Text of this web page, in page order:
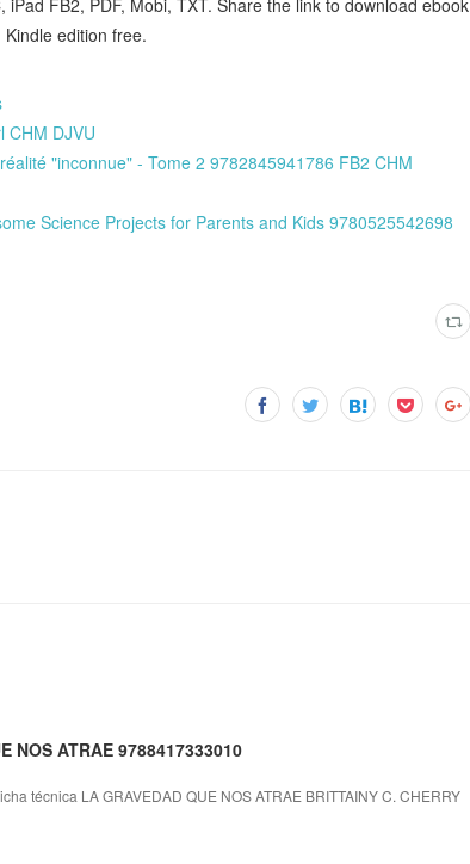
edition free.
CHM DJVU
"inconnue" - Tome 2 9782845941786 FB2 CHM
Science Projects for Parents and Kids 9780525542698
ATRAE 9788417333010
técnica LA GRAVEDAD QUE NOS ATRAE BRITTAINY C. CHERRY